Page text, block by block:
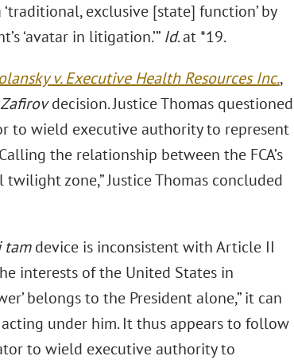
exclusive [state] function’ by
‘avatar in litigation.’” Id. at *19.
v. Executive Health Resources Inc.,
Zafirovdecision. Justice Thomas questioned
to wield executive authority to represent
the relationship between the FCA’s
zone,” Justice Thomas concluded
tamdevice is inconsistent with Article II
interests of the United States in
belongs to the President alone,” it can
under him. It thus appears to follow
to wield executive authority to